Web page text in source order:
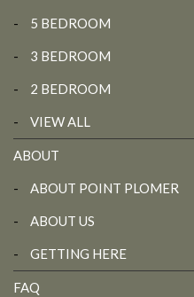
- 5 BEDROOM
- 3 BEDROOM
- 2 BEDROOM
- VIEW ALL
ABOUT
- ABOUT POINT PLOMER
- ABOUT US
- GETTING HERE
FAQ